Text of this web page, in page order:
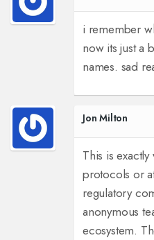
i remember
now its just a
names. sad
Jon Milton
This is
protocols or
regulatory
anonymous
ecosystem.